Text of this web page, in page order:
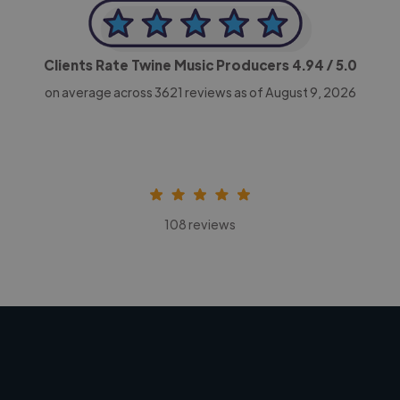
Clients Rate Twine Music Producers 4.94 / 5.0
on average across 3621 reviews as of August 9, 2026
108 reviews